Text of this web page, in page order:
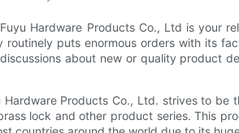
Hardware Products Co., Ltd is your
routinely puts enormous orders with its
about new or quality product
Hardware Products Co., Ltd. strives to
lock and other product series. This